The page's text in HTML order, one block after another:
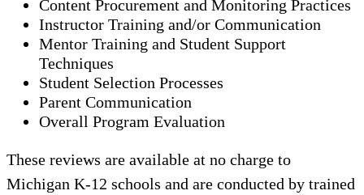
Content Procurement and Monitoring Practices
Instructor Training and/or Communication
Mentor Training and Student Support
Techniques
Student Selection Processes
Parent Communication
Overall Program Evaluation
These reviews are available at no charge to
Michigan K-12 schools and are conducted by trained